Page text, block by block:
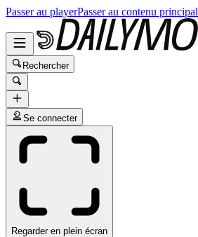
Passer au playerPasser au contenu principal
Rechercher
Se connecter
Regarder en plein écran